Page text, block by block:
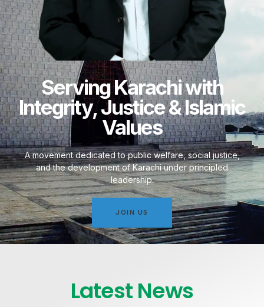
Serving Karachi with
Integrity, Justice & Islamic
Values
A movement dedicated to public welfare, social justice,
and the development of Karachi under principled
leadership.
JOIN US
Latest News